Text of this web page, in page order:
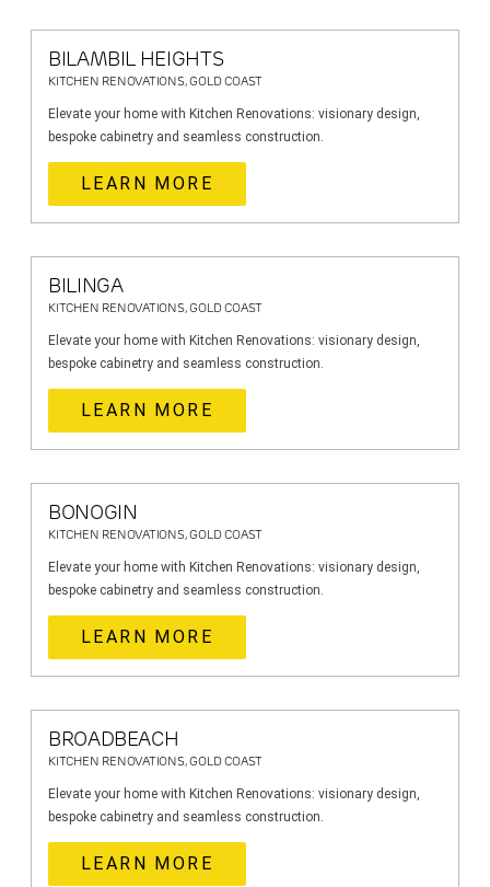
BILAMBIL HEIGHTS
KITCHEN RENOVATIONS, GOLD COAST
Elevate your home with Kitchen Renovations: visionary design,
bespoke cabinetry and seamless construction.
LEARN MORE
BILINGA
KITCHEN RENOVATIONS, GOLD COAST
Elevate your home with Kitchen Renovations: visionary design,
bespoke cabinetry and seamless construction.
LEARN MORE
BONOGIN
KITCHEN RENOVATIONS, GOLD COAST
Elevate your home with Kitchen Renovations: visionary design,
bespoke cabinetry and seamless construction.
LEARN MORE
BROADBEACH
KITCHEN RENOVATIONS, GOLD COAST
Elevate your home with Kitchen Renovations: visionary design,
bespoke cabinetry and seamless construction.
LEARN MORE